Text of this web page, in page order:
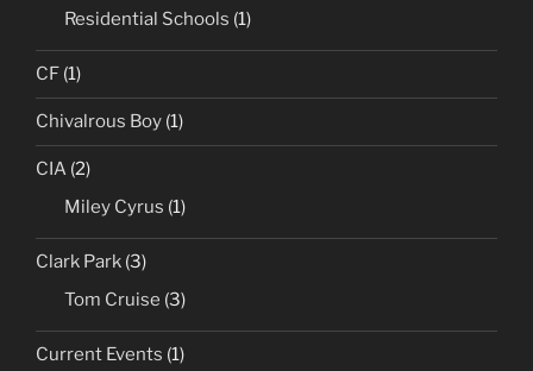
Residential Schools (1)
CF (1)
Chivalrous Boy (1)
CIA (2)
Miley Cyrus (1)
Clark Park (3)
Tom Cruise (3)
Current Events (1)